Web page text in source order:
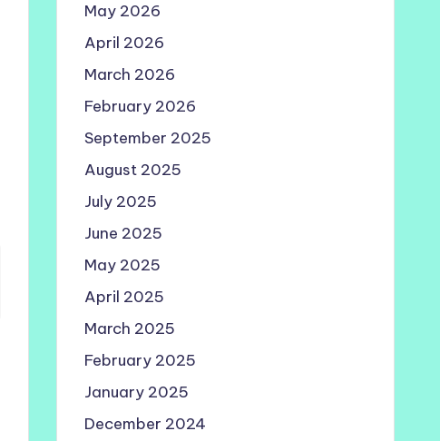
May 2026
April 2026
March 2026
February 2026
September 2025
August 2025
July 2025
June 2025
May 2025
April 2025
March 2025
February 2025
January 2025
December 2024